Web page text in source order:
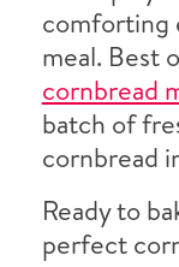
comforting
meal. Best
cornbread
batch of
cornbread
Ready to
perfect